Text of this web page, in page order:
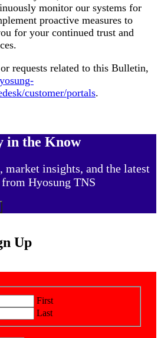
monitor our systems for
proactive measures to
for your continued trust and
requests related to this Bulletin,
customer/portals.
in the Know
market insights, and the latest
from Hyosung TNS
Up
First
Last